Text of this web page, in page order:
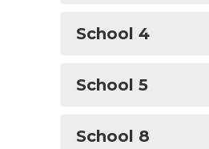
School 4
School 5
School 8